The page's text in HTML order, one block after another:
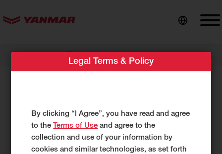
Dealer Locator
Tifton, GA 31793
US
www.briggsequipment.us
Legal Terms & Policy
By clicking “I Agree”, you have read and agree
to the
Terms of Use and agree to the
collection and use of your information by
cookies and similar technologies, as set forth